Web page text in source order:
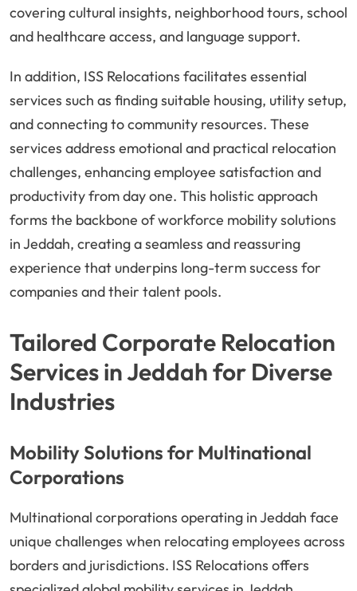
covering cultural insights, neighborhood tours, school
and healthcare access, and language support.
In addition, ISS Relocations facilitates essential
services such as finding suitable housing, utility setup,
and connecting to community resources. These
services address emotional and practical relocation
challenges, enhancing employee satisfaction and
productivity from day one. This holistic approach
forms the backbone of workforce mobility solutions
in Jeddah, creating a seamless and reassuring
experience that underpins long-term success for
companies and their talent pools.
Tailored Corporate Relocation
Services in Jeddah for Diverse
Industries
Mobility Solutions for Multinational
Corporations
Multinational corporations operating in Jeddah face
unique challenges when relocating employees across
borders and jurisdictions. ISS Relocations offers